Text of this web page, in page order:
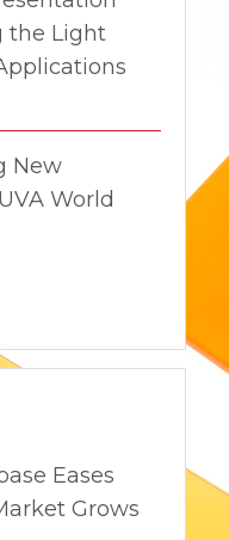
the Light
New
World
Eases
Grows